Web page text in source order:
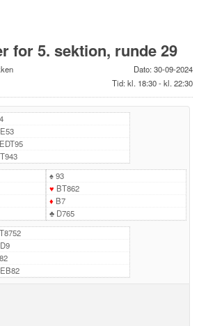
for 5. sektion, runde 29
Dato: 30-09-2024
Tid: kl. 18:30 - kl. 22:30
4
E53
EDT95
T943
♠93
♥ BT862
♦ B7
♣D765
T8752
D9
82
EB82